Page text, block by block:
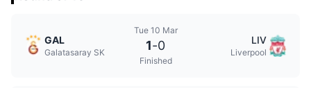
GAL
Galatasaray SK
Tue 10 Mar
1-0
Finished
LIV
Liverpool